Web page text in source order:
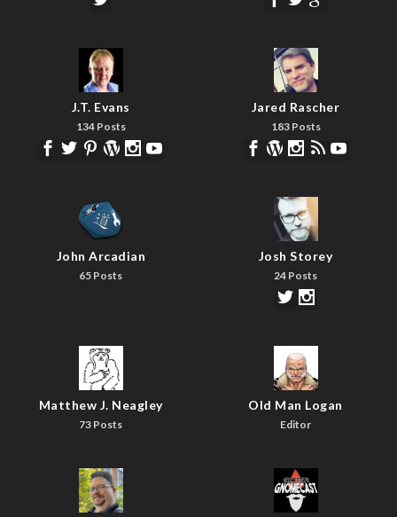
J.T. Evans
134 Posts
Jared Rascher
183 Posts
John Arcadian
65 Posts
Josh Storey
24 Posts
Matthew J. Neagley
73 Posts
Old Man Logan
Editor